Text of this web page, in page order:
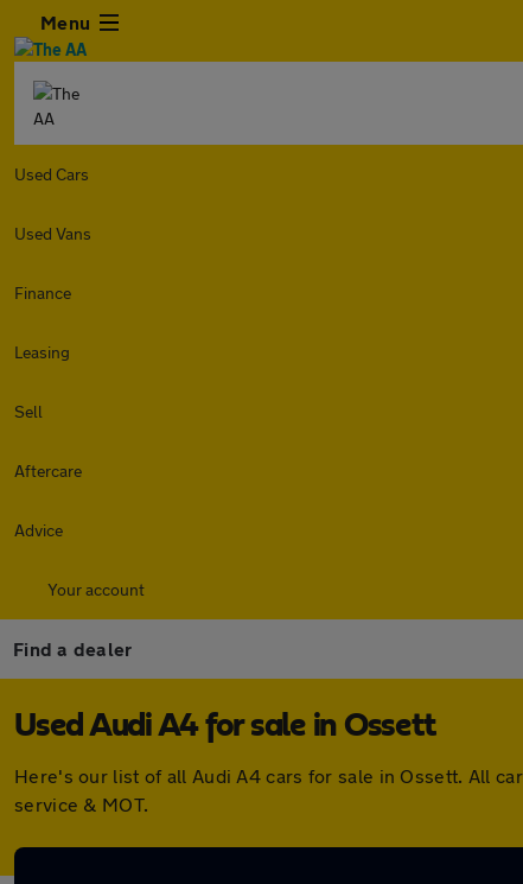
Menu
Used Cars
Used Vans
Finance
Leasing
Sell
Aftercare
Advice
Your account
Find a dealer
Used Audi A4 for sale in Ossett
Here's our list of all Audi A4 cars for sale in Ossett. All
service & MOT.